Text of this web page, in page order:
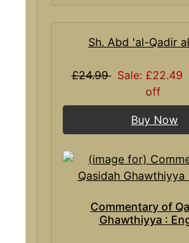
Sh. Abd 'al-Qadir
£24.99 Sale: £22.49
off
Buy Now
Commentary of
Ghawthiyya :